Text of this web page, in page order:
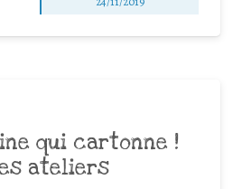
qui cartonne !
ateliers